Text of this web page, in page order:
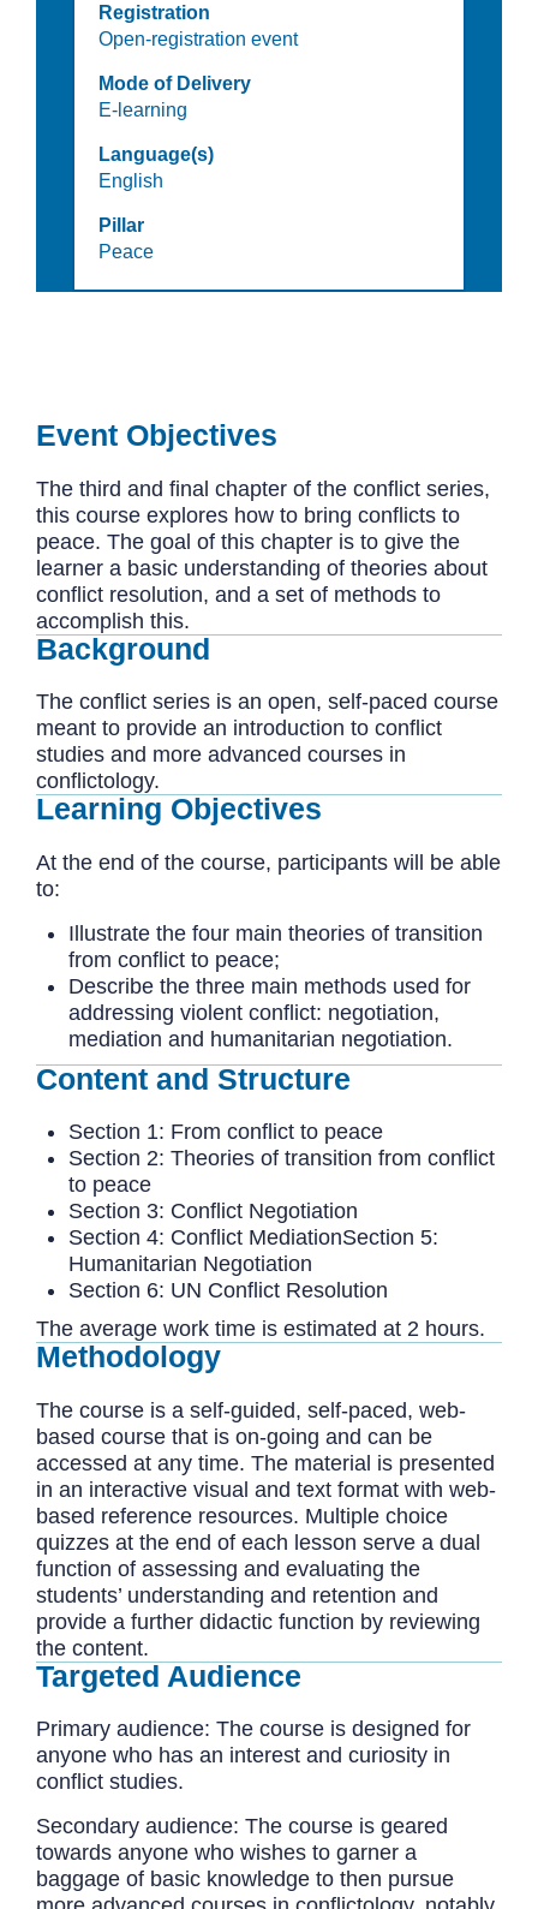
Registration
Open-registration event
Mode of Delivery
E-learning
Language(s)
English
Pillar
Peace
Event Objectives
The third and final chapter of the conflict series,
this course explores how to bring conflicts to
peace. The goal of this chapter is to give the
learner a basic understanding of theories about
conflict resolution, and a set of methods to
accomplish this.
Background
The conflict series is an open, self-paced course
meant to provide an introduction to conflict
studies and more advanced courses in
conflictology.
Learning Objectives
At the end of the course, participants will be able
to:
Illustrate the four main theories of transition
from conflict to peace;
Describe the three main methods used for
addressing violent conflict: negotiation,
mediation and humanitarian negotiation.
Content and Structure
Section 1: From conflict to peace
Section 2: Theories of transition from conflict
to peace
Section 3: Conflict Negotiation
Section 4: Conflict MediationSection 5:
Humanitarian Negotiation
Section 6: UN Conflict Resolution
The average work time is estimated at 2 hours.
Methodology
The course is a self-guided, self-paced, web-
based course that is on-going and can be
accessed at any time. The material is presented
in an interactive visual and text format with web-
based reference resources. Multiple choice
quizzes at the end of each lesson serve a dual
function of assessing and evaluating the
students’ understanding and retention and
provide a further didactic function by reviewing
the content.
Targeted Audience
Primary audience: The course is designed for
anyone who has an interest and curiosity in
conflict studies.
Secondary audience: The course is geared
towards anyone who wishes to garner a
baggage of basic knowledge to then pursue